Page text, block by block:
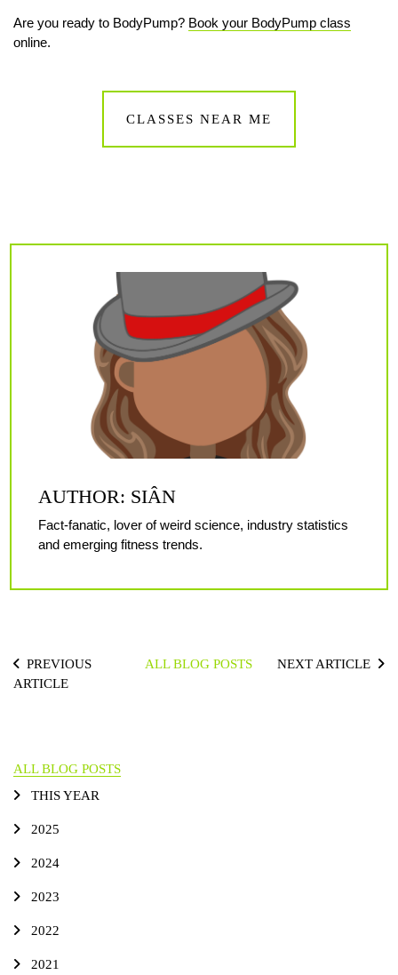
Are you ready to BodyPump? Book your BodyPump class
online.
CLASSES NEAR ME
AUTHOR: SIÂN
Fact-fanatic, lover of weird science, industry statistics
and emerging fitness trends.
PREVIOUS
ARTICLE
ALL BLOG POSTS NEXT ARTICLE
ALL BLOG POSTS
THIS YEAR
2025
2024
2023
2022
2021